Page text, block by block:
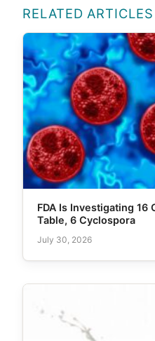
RELATED ARTICLES
FDA Is Investigating 16
Table, 6 Cyclospora
July 30, 2026